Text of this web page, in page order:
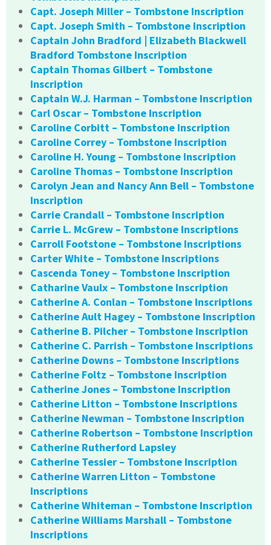
Capt. Joseph Miller – Tombstone Inscription
Capt. Joseph Smith – Tombstone Inscription
Captain John Bradford | Elizabeth Blackwell
Bradford Tombstone Inscription
Captain Thomas Gilbert – Tombstone
Inscription
Captain W.J. Harman – Tombstone Inscription
Carl Oscar – Tombstone Inscription
Caroline Corbitt – Tombstone Inscription
Caroline Correy – Tombstone Inscription
Caroline H. Young – Tombstone Inscription
Caroline Thomas – Tombstone Inscription
Carolyn Jean and Nancy Ann Bell – Tombstone
Inscription
Carrie Crandall – Tombstone Inscription
Carrie L. McGrew – Tombstone Inscriptions
Carroll Footstone – Tombstone Inscriptions
Carter White – Tombstone Inscriptions
Cascenda Toney – Tombstone Inscription
Catharine Vaulx – Tombstone Inscription
Catherine A. Conlan – Tombstone Inscriptions
Catherine Ault Hagey – Tombstone Inscription
Catherine B. Pilcher – Tombstone Inscription
Catherine C. Parrish – Tombstone Inscriptions
Catherine Downs – Tombstone Inscriptions
Catherine Foltz – Tombstone Inscription
Catherine Jones – Tombstone Inscription
Catherine Litton – Tombstone Inscriptions
Catherine Newman – Tombstone Inscription
Catherine Robertson – Tombstone Inscription
Catherine Rutherford Lapsley
Catherine Tessier – Tombstone Inscription
Catherine Warren Litton – Tombstone
Inscriptions
Catherine Whiteman – Tombstone Inscription
Catherine Williams Marshall – Tombstone
Inscriptions